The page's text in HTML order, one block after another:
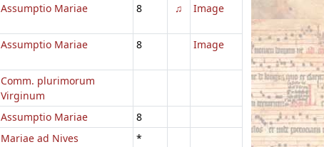
Assumptio Mariae 8 ♫ Image
Assumptio Mariae 8 Image
Comm. plurimorum
Virginum
Assumptio Mariae
8
Mariae ad Nives
*